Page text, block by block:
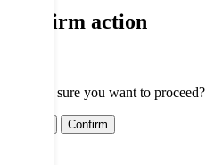
Confirm action
Are you sure you want to proceed?
Confirm